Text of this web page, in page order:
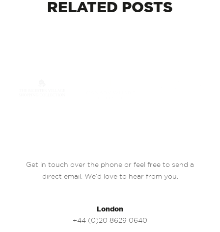
RELATED POSTS
Get in touch over the phone or feel free to send a
direct email. We’d love to hear from you.
London
+44 (0)20 8629 0640